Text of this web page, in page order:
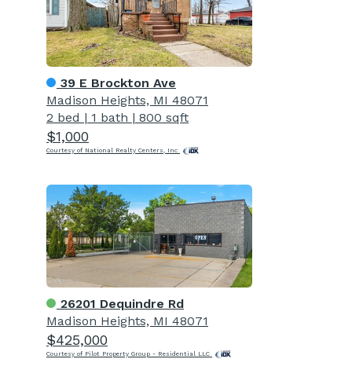
39 E Brockton Ave
Madison Heights, MI 48071
2 bed | 1 bath | 800 sqft
$1,000
Courtesy of National Realty Centers, Inc
26201 Dequindre Rd
Madison Heights, MI 48071
$425,000
Courtesy of Pilot Property Group - Residential LLC